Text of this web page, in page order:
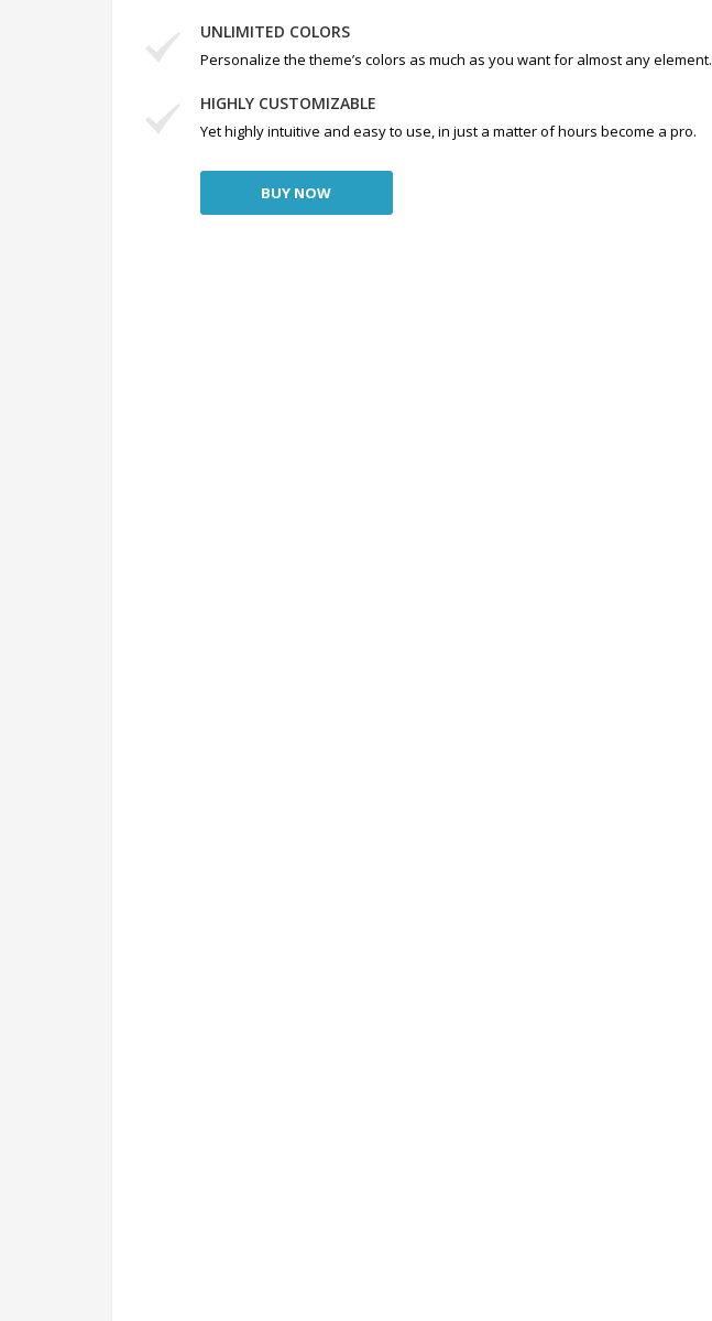
UNLIMITED COLORS
Personalize the theme’s colors as much as you want for almost any element.
HIGHLY CUSTOMIZABLE
Yet highly intuitive and easy to use, in just a matter of hours become a pro.
BUY NOW